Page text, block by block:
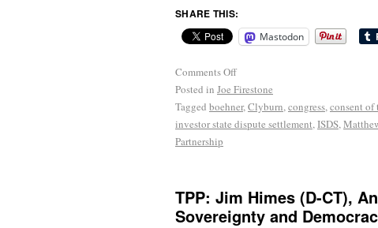
SHARE THIS:
Mastodon
Comments Off
Posted in Joe Firestone
Tagged boehner,Clyburn,congress,consent of
investor state dispute settlement,ISDS,
Partnership
TPP: Jim Himes (D-CT),
Sovereignty and